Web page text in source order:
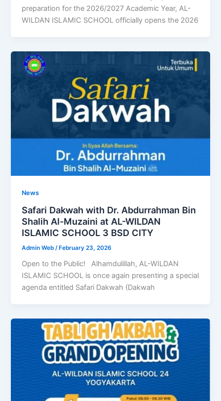
preparation for the 2026/2027 Academic Year, AL-
WILDAN ISLAMIC SCHOOL officially opens the 2026
News
Safari Dakwah with Dr. Abdurrahman Bin
Shalih Al-Muzaini at AL-WILDAN
ISLAMIC SCHOOL 3 BSD CITY
Admin Web /February 23, 2026
Open to the Public! Alhamdulillah, AL-WILDAN
ISLAMIC SCHOOL is once again presenting a special
agenda entitled Safari Dakwah (Dakwah